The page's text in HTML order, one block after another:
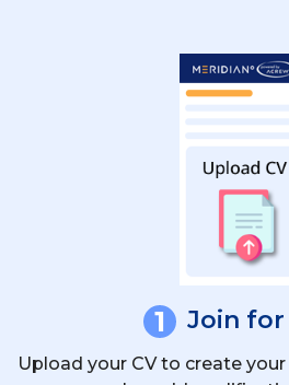
Is There An Age Limit
Deckhand Roles?
Are There Seasonal
The Mediterranean?
1 Join for
Upload your CV to create